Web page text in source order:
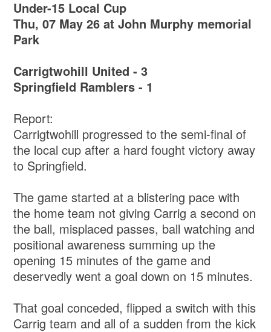
Under-15 Local Cup
Thu, 07 May 26 at John Murphy memorial
Park
Carrigtwohill United - 3
Springfield Ramblers - 1
Report:
Carrigtwohill progressed to the semi-final of
the local cup after a hard fought victory away
to Springfield.
The game started at a blistering pace with
the home team not giving Carrig a second on
the ball, misplaced passes, ball watching and
positional awareness summing up the
opening 15 minutes of the game and
deservedly went a goal down on 15 minutes.
That goal conceded, flipped a switch with this
Carrig team and all of a sudden from the kick